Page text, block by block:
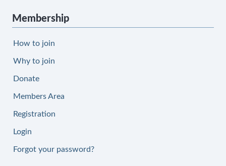
Membership
How to join
Why to join
Donate
Members Area
Registration
Login
Forgot your password?